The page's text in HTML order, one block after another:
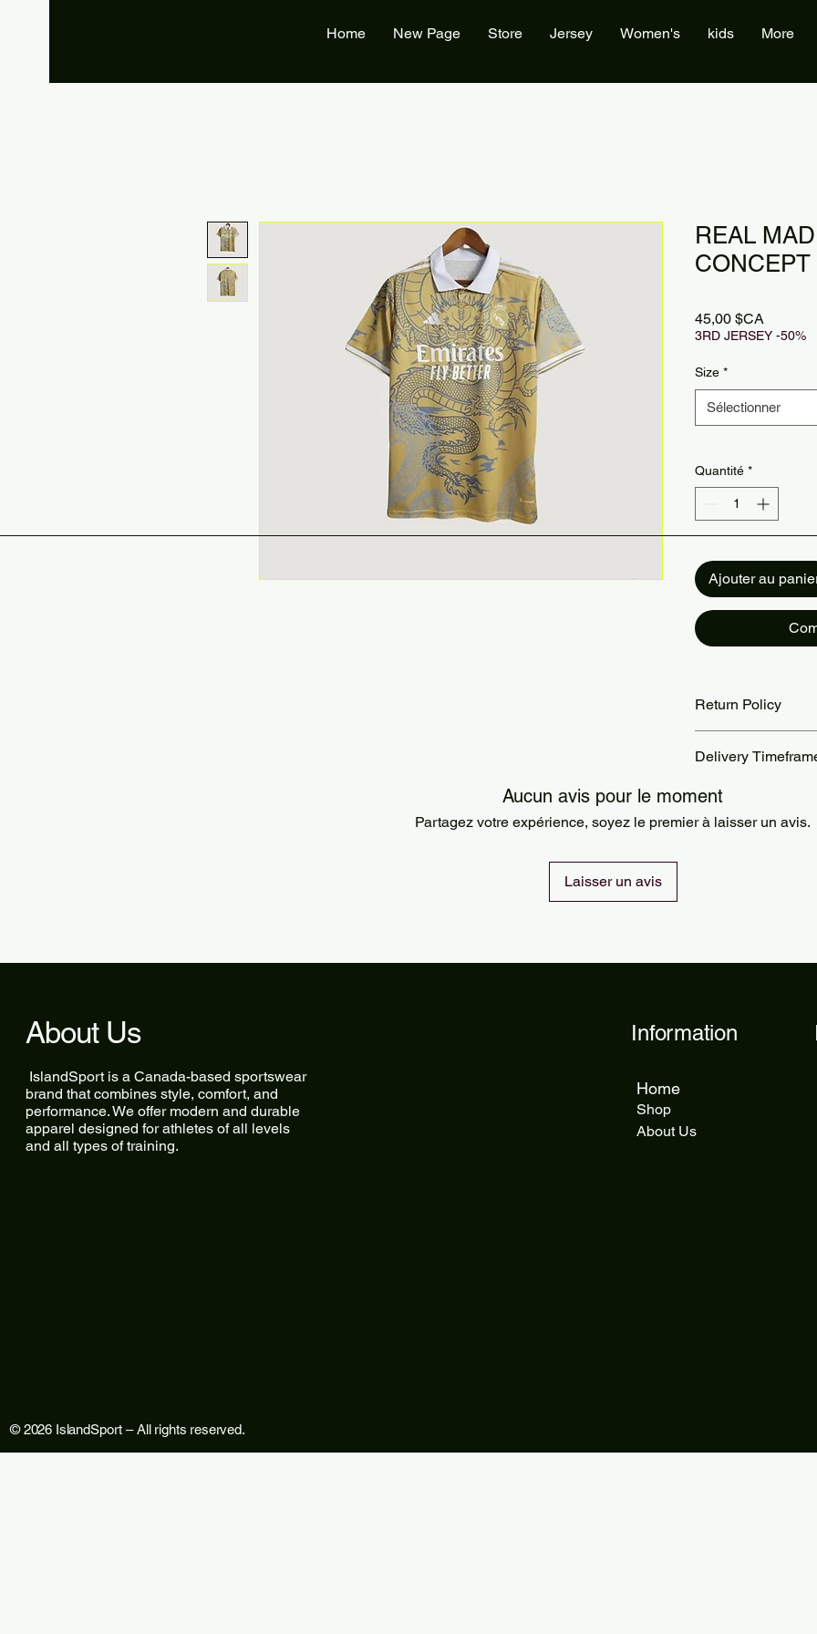
Home New Page Store Jersey Women's kids More
REAL
45,00 $CA
3RD JERSEY -50%
Size *
Sélectionner
Quantité *
Ajouter au
Return Policy
are the customer’s
Delivery
Orders are
delivery takes 5 to 12
Aucun avis pour le moment
Partagez votre expérience, soyez le premier à laisser un avis.
Laisser un avis
About Us
IslandSport is a Canada-based sportswear
brand that combines style, comfort, and
performance. We offer modern and durable
apparel designed for athletes of all levels
and all types of training.
© 2026 IslandSport – All rights reserved.
Information
Home
Shop
About Us